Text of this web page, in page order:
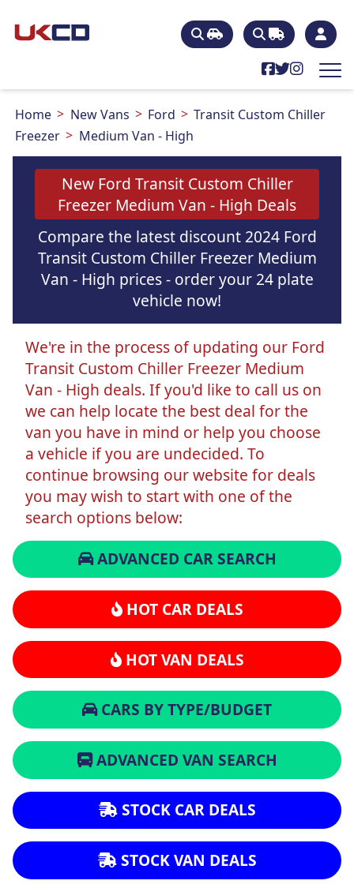
Home New Vans Ford
Transit Custom Chiller
Freezer
Medium Van - High
New Ford Transit Custom Chiller
Freezer Medium Van - High Deals
Compare the latest discount 2024 Ford
Transit Custom Chiller Freezer Medium
Van - High prices - order your 24 plate
vehicle now!
We're in the process of updating our Ford
Transit Custom Chiller Freezer Medium
Van - High deals. If you'd like to call us on
we can help locate the best deal for the
van you have in mind or help you choose
a vehicle if you are undecided. To
continue browsing our website for deals
you may wish to start with one of the
search options below:
ADVANCED CAR SEARCH
HOT CAR DEALS
HOT VAN DEALS
CARS BY TYPE/BUDGET
ADVANCED VAN SEARCH
STOCK CAR DEALS
STOCK VAN DEALS